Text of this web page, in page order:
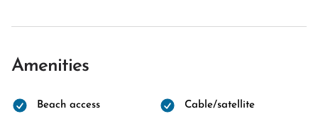
Amenities
Beach access Cable/satellite